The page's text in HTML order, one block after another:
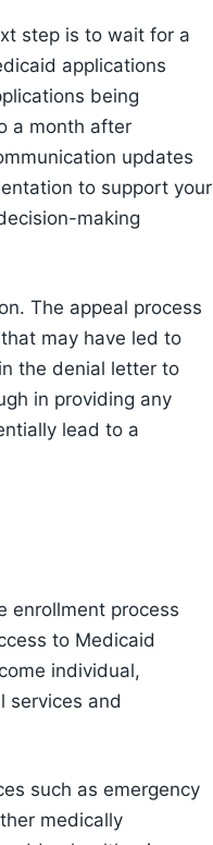
step is to wait for a
applications
being
a month after
updates
to support your
making
The appeal process
may have led to
the denial letter to
in providing any
lead to a
enrollment process
to Medicaid
individual,
services and
such as emergency
medically